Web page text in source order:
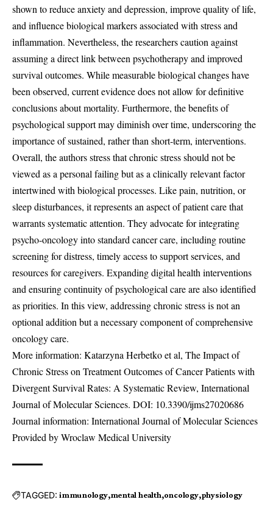
shown to reduce anxiety and depression, improve quality of life,
and influence biological markers associated with stress and
inflammation. Nevertheless, the researchers caution against
assuming a direct link between psychotherapy and improved
survival outcomes. While measurable biological changes have
been observed, current evidence does not allow for definitive
conclusions about mortality. Furthermore, the benefits of
psychological support may diminish over time, underscoring the
importance of sustained, rather than short-term, interventions.
Overall, the authors stress that chronic stress should not be
viewed as a personal failing but as a clinically relevant factor
intertwined with biological processes. Like pain, nutrition, or
sleep disturbances, it represents an aspect of patient care that
warrants systematic attention. They advocate for integrating
psycho-oncology into standard cancer care, including routine
screening for distress, timely access to support services, and
resources for caregivers. Expanding digital health interventions
and ensuring continuity of psychological care are also identified
as priorities. In this view, addressing chronic stress is not an
optional addition but a necessary component of comprehensive
oncology care.
More information: Katarzyna Herbetko et al, The Impact of
Chronic Stress on Treatment Outcomes of Cancer Patients with
Divergent Survival Rates: A Systematic Review, International
Journal of Molecular Sciences. DOI: 10.3390/ijms27020686
Journal information: International Journal of Molecular Sciences
Provided by Wroclaw Medical University
TAGGED: immunology mental health oncology physiology